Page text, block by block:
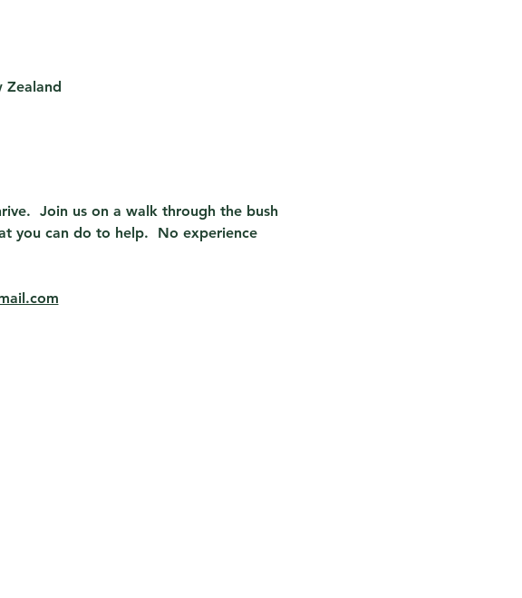
Zealand
Join us on a walk through the bush
you can do to help.  No experience